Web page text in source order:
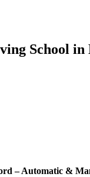
School
– Automatic &